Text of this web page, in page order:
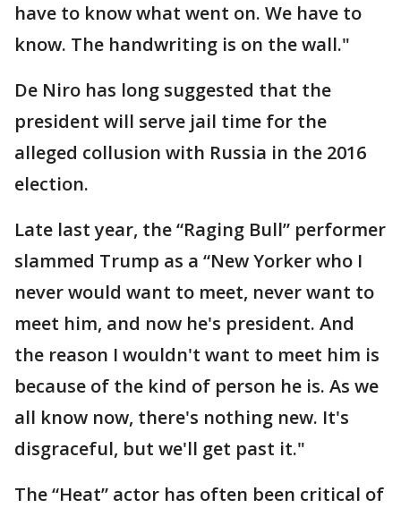
have to know what went on. We have to
know. The handwriting is on the wall."
De Niro has long suggested that the
president will serve jail time for the
alleged collusion with Russia in the 2016
election.
Late last year, the “Raging Bull” performer
slammed Trump as a “New Yorker who I
never would want to meet, never want to
meet him, and now he's president. And
the reason I wouldn't want to meet him is
because of the kind of person he is. As we
all know now, there's nothing new. It's
disgraceful, but we'll get past it."
The “Heat” actor has often been critical of